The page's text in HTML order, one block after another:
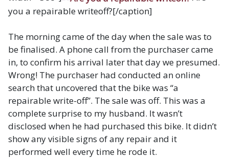
you a repairable writeoff?[/caption]
The morning came of the day when the sale was to
be finalised. A phone call from the purchaser came
in, to confirm his arrival later that day we presumed.
Wrong! The purchaser had conducted an online
search that uncovered that the bike was “a
repairable write-off”. The sale was off. This was a
complete surprise to my husband. It wasn’t
disclosed when he had purchased this bike. It didn’t
show any visible signs of any repair and it
performed well every time he rode it.